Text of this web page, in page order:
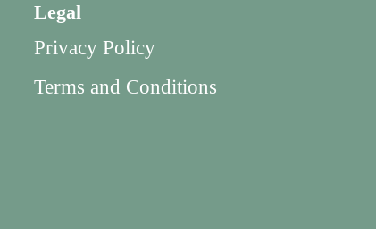
Legal
Privacy Policy
Terms and Conditions